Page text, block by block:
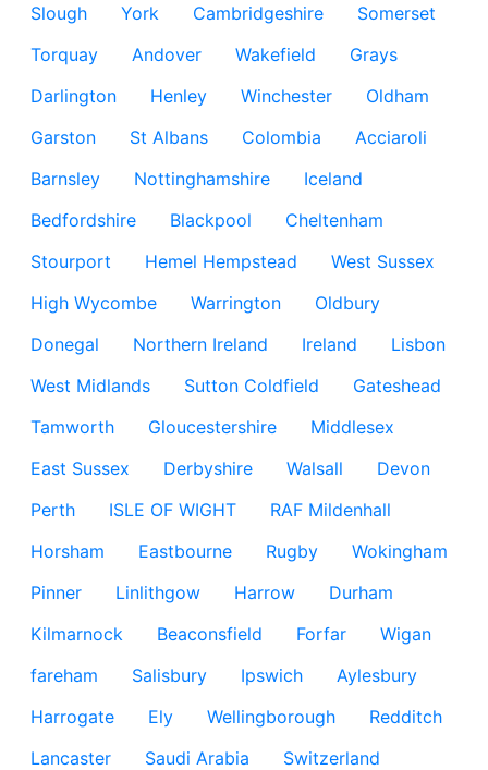
Slough
York Cambridgeshire
Somerset
Torquay
Andover Wakefield
Grays
Darlington
Henley Winchester
Oldham
Garston
St Albans Colombia
Acciaroli
Barnsley
Nottinghamshire
Iceland
Bedfordshire
Blackpool
Cheltenham
Stourport
Hemel Hempstead
West Sussex
High Wycombe
Warrington
Oldbury
Donegal
Northern Ireland Ireland
Lisbon
West Midlands
Sutton Coldfield
Gateshead
Tamworth
Gloucestershire
Middlesex
East Sussex
Derbyshire Walsall
Devon
Perth
ISLE OF WIGHT
RAF Mildenhall
Horsham
Eastbourne Rugby
Wokingham
Pinner
Linlithgow Harrow
Durham
Kilmarnock
Beaconsfield Forfar
Wigan
fareham
Salisbury Ipswich
Aylesbury
Harrogate
Ely Wellingborough
Redditch
Lancaster
Saudi Arabia
Switzerland